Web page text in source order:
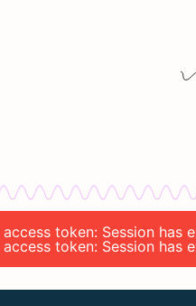
token: Session has
token: Session has